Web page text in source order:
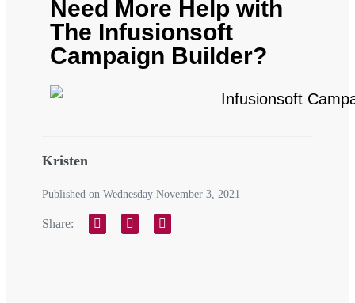
Need More Help with
The Infusionsoft
Campaign Builder?
Kristen
Published on Wednesday November 3, 2021
Share: